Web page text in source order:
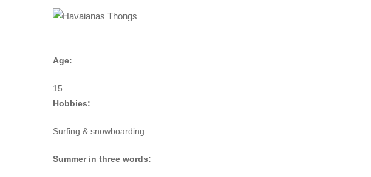
Age:
15
Hobbies:
Surfing & snowboarding.
Summer in three words: